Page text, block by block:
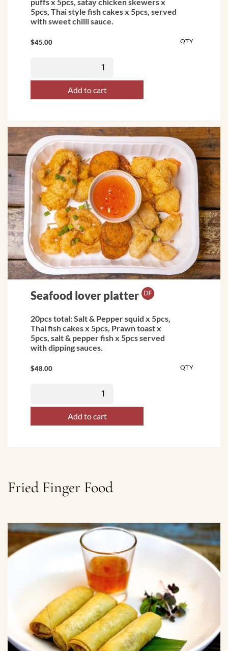
5pcs, Thai style fish cakes x 5pcs, served
with sweet chilli sauce.
$45.00 QTY
Add to cart
Seafood lover platter
20pcs total: Salt & Pepper squid x 5pcs,
Thai fish cakes x 5pcs, Prawn toast x
5pcs, salt & pepper fish x 5pcs served
with dipping sauces.
$48.00 QTY
Add to cart
Fried Finger Food